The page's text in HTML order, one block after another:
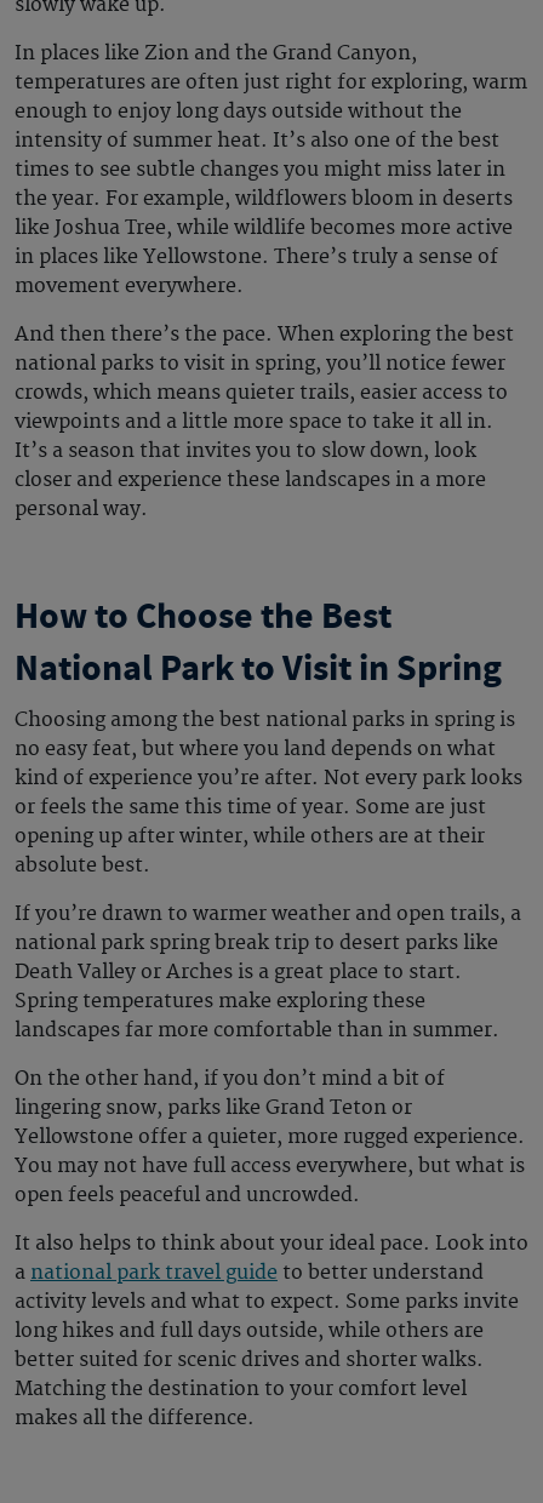
In places like Zion and the Grand Canyon,
temperatures are often just right for exploring, warm
enough to enjoy long days outside without the
intensity of summer heat. It’s also one of the best
times to see subtle changes you might miss later in
the year. For example, wildflowers bloom in deserts
like Joshua Tree, while wildlife becomes more active
in places like Yellowstone. There’s truly a sense of
movement everywhere.
And then there’s the pace. When exploring the best
national parks to visit in spring, you’ll notice fewer
crowds, which means quieter trails, easier access to
viewpoints and a little more space to take it all in.
It’s a season that invites you to slow down, look
closer and experience these landscapes in a more
personal way.
How to Choose the Best
National Park to Visit in Spring
Choosing among the best national parks in spring is
no easy feat, but where you land depends on what
kind of experience you’re after. Not every park looks
or feels the same this time of year. Some are just
opening up after winter, while others are at their
absolute best.
If you’re drawn to warmer weather and open trails, a
national park spring break trip to desert parks like
Death Valley or Arches is a great place to start.
Spring temperatures make exploring these
landscapes far more comfortable than in summer.
On the other hand, if you don’t mind a bit of
lingering snow, parks like Grand Teton or
Yellowstone offer a quieter, more rugged experience.
You may not have full access everywhere, but what is
open feels peaceful and uncrowded.
It also helps to think about your ideal pace. Look into
a national park travel guide to better understand
activity levels and what to expect. Some parks invite
long hikes and full days outside, while others are
better suited for scenic drives and shorter walks.
Matching the destination to your comfort level
makes all the difference.